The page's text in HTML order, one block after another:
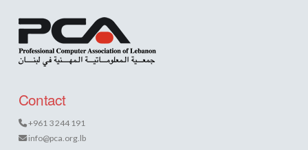
Contact
+961 3 244 191
info@pca.org.lb